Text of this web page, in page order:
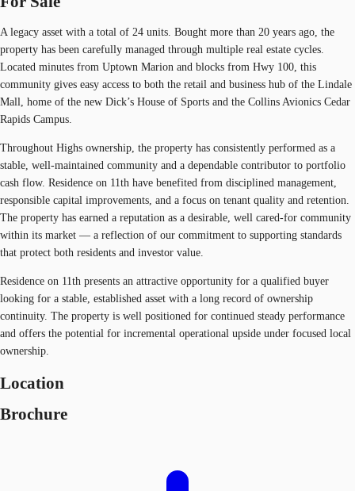
A legacy asset with a total of 24 units. Bought more than 20 years ago, the
property has been carefully managed through multiple real estate cycles.
Located minutes from Uptown Marion and blocks from Hwy 100, this
community gives easy access to both the retail and business hub of the Lindale
Mall, home of the new Dick’s House of Sports and the Collins Avionics Cedar
Rapids Campus.
Throughout Highs ownership, the property has consistently performed as a
stable, well-maintained community and a dependable contributor to portfolio
cash flow. Residence on 11th have benefited from disciplined management,
responsible capital improvements, and a focus on tenant quality and retention.
The property has earned a reputation as a desirable, well cared-for community
within its market — a reflection of our commitment to supporting standards
that protect both residents and investor value.
Residence on 11th presents an attractive opportunity for a qualified buyer
looking for a stable, established asset with a long record of ownership
continuity. The property is well positioned for continued steady performance
and offers the potential for incremental operational upside under focused local
ownership.
Location
Brochure